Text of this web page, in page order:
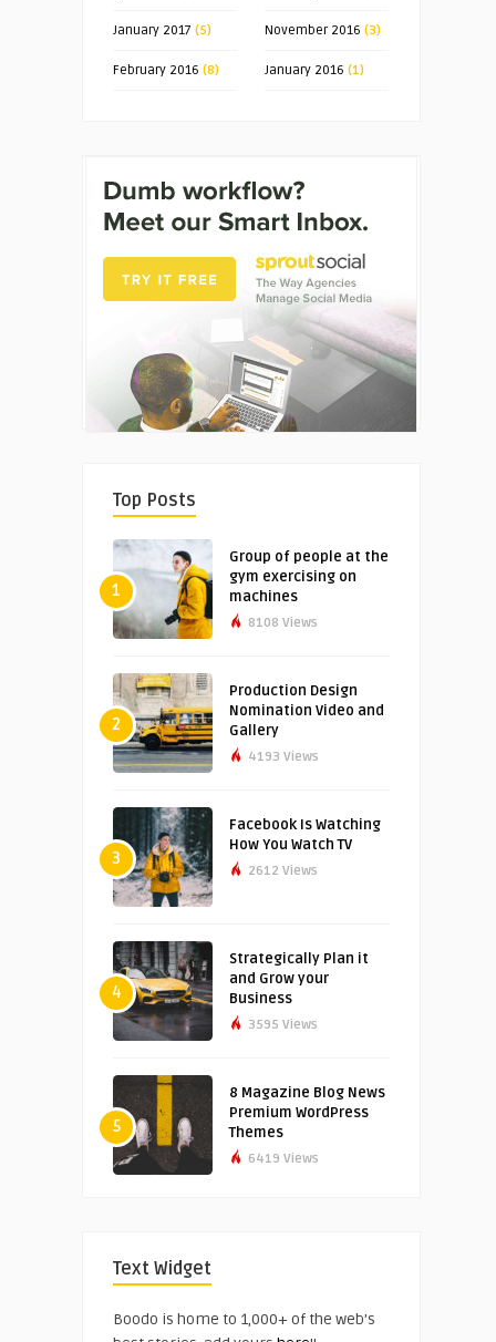
January 2017 (5) November 2016 (3)
February 2016 (8) January 2016 (1)
Top Posts
1
Group of people at the
gym exercising on
machines
8108 Views
2
Production Design
Nomination Video and
Gallery
4193 Views
3
Facebook Is Watching
How You Watch TV
2612 Views
4
Strategically Plan it
and Grow your
Business
3595 Views
5
8 Magazine Blog News
Premium WordPress
Themes
6419 Views
Text Widget
Boodo is home to 1,000+ of the web’s